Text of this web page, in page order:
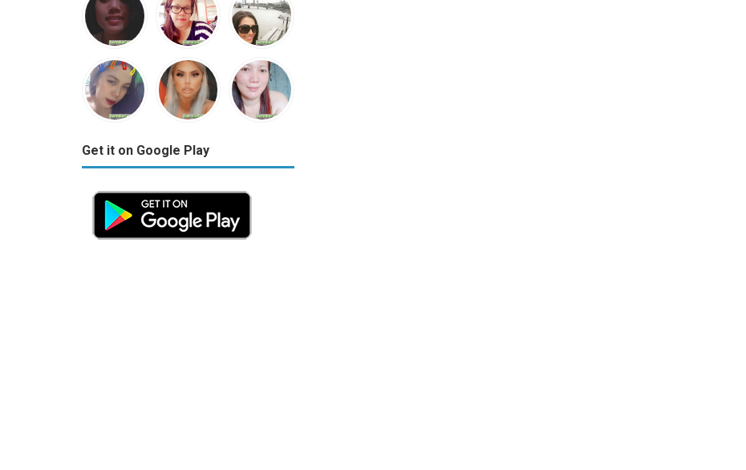
Get it on Google Play